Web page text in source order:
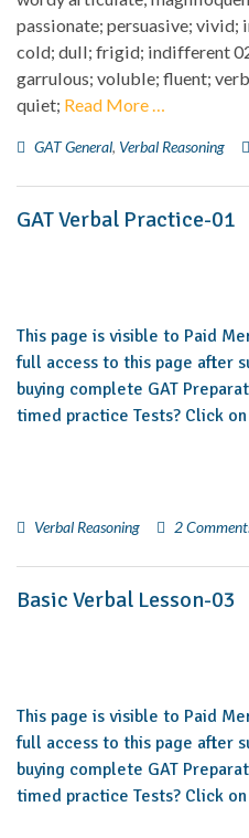
passionate; persuasive; vivid;
cold; dull; frigid; indifferent
garrulous; voluble; fluent;
quiet; Read More …
GAT General, Verbal Reasoning
GAT Verbal Practice-01
This page is visible to Paid
full access to this page after
buying complete GAT
timed practice Tests? Click on
Verbal Reasoning 2
Basic Verbal Lesson-03
This page is visible to Paid
full access to this page after
buying complete GAT
timed practice Tests? Click on